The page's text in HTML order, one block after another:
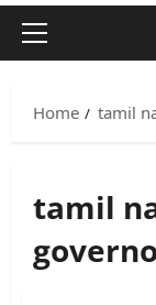
Primary
Home tamil
tamil